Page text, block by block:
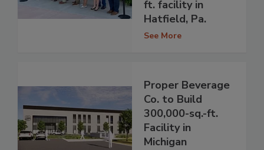
ft. facility in
Hatfield, Pa.
See More
Proper Beverage
Co. to Build
300,000-sq.-ft.
Facility in
Michigan